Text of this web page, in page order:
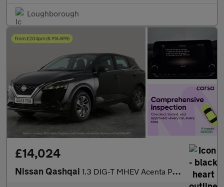
Loughborough
£14,024
Nissan Qashqai 1.3 DIG-T MHEV Acenta Premium (140 ps) - REVERSE CAM